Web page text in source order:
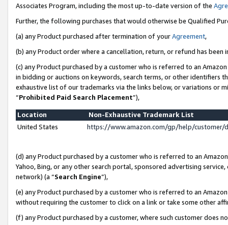
Associates Program, including the most up-to-date version of the
Further, the following purchases that would otherwise be Qualified
(a) any Product purchased after termination of yourAgreement,
(b) any Product order where a cancellation, return, or refund has been
(c) any Product purchased by a customer who is referred to an
in bidding or auctions on keywords, search terms, or other identifiers
exhaustive list of our trademarks via the links below, or variations or
“Prohibited Paid Search Placement”),
Location
Non-Exhaustive Trademark List
United States
https://www.amazon.com/gp/help/
(d) any Product purchased by a customer who is referred to an
Yahoo, Bing, or any other search portal, sponsored advertising
network) (a “Search Engine”),
(e) any Product purchased by a customer who is referred to an
without requiring the customer to click on a link or take some other
(f) any Product purchased by a customer, where such customer does